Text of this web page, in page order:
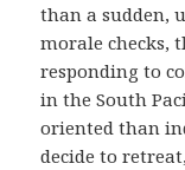
than a sudden,
morale checks,
responding to
in the South
oriented than
decide to